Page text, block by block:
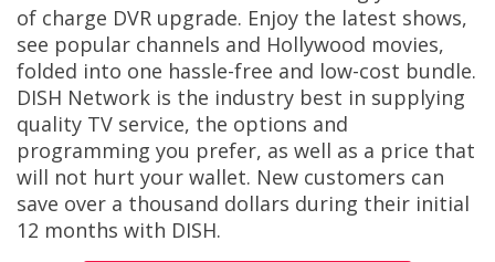
of charge DVR upgrade. Enjoy the latest shows,
see popular channels and Hollywood movies,
folded into one hassle-free and low-cost bundle.
DISH Network is the industry best in supplying
quality TV service, the options and
programming you prefer, as well as a price that
will not hurt your wallet. New customers can
save over a thousand dollars during their initial
12 months with DISH.